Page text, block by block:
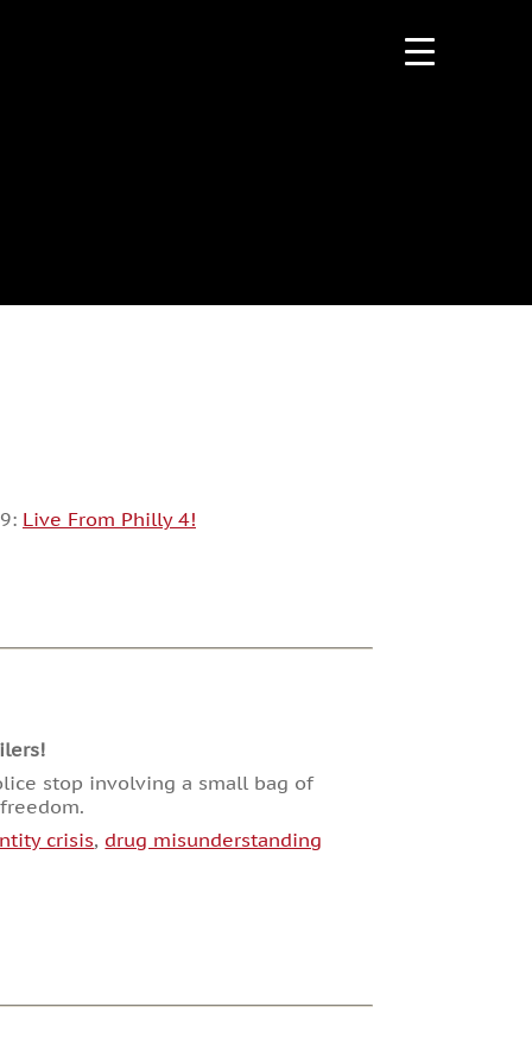
Live From Philly 4!
stop involving a small bag of
crisis, drug misunderstanding